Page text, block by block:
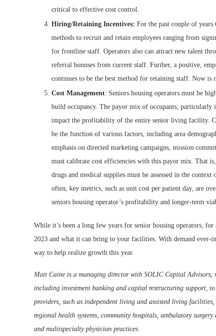
critical to effective cost control.
Hiring/Retaining Incentives: For the past couple of
methods to recruit and retain employees ranging from
for frontline staff. Operators also can attract new talent
referral bonuses from current staff. Further, a positive,
continues to be the best method for retaining staff. Now is
Cost Management: Seniors housing operators must be
build occupancy. The payor mix of occupants, particularly
impact the profitability of the entire senior living facility.
be the function of various factors, including area
emphasis on directed marketing campaigns, mission
must calibrate cost efficiencies with this payor mix. That
drugs and medical supplies must be assessed in the
often, key metrics, such as unit cost per patient day, are
seniors housing operator’s profitability and longer-term
While it’s been a long few years for senior housing operators,
2023 and what it can bring to your facilities. With demand ever-
way to help realize growth this year.
Matt Caine is a managing director with SOLIC Capital Advisors,
including investment banking and capital restructuring support,
providers, such as independent living and assisted living
regional health systems, community hospitals, ambulatory
and multispecialty physician practices.